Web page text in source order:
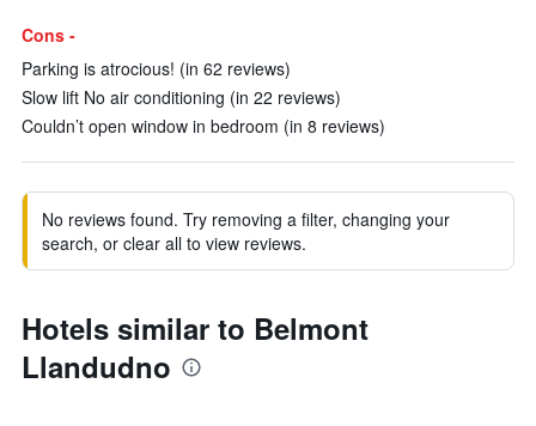
Cons -
Parking is atrocious! (in 62 reviews)
Slow lift No air conditioning (in 22 reviews)
Couldn’t open window in bedroom (in 8 reviews)
No reviews found. Try removing a filter, changing your
search, or clear all to view reviews.
Hotels similar to Belmont
Llandudno